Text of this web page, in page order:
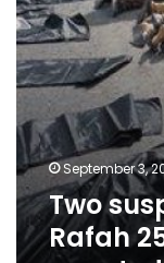
arrested
September 3,
Two
Rafah